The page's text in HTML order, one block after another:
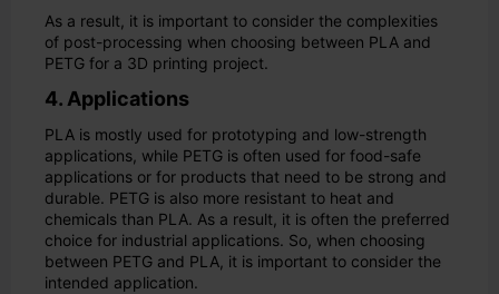
As a result, it is important to consider the complexities
of post-processing when choosing between PLA and
PETG for a 3D printing project.
4. Applications
PLA is mostly used for prototyping and low-strength
applications, while PETG is often used for food-safe
applications or for products that need to be strong and
durable. PETG is also more resistant to heat and
chemicals than PLA. As a result, it is often the preferred
choice for industrial applications. So, when choosing
between PETG and PLA, it is important to consider the
intended application.